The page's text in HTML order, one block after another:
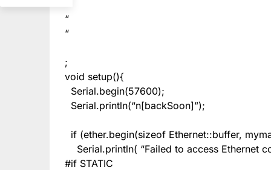
“
“
;
void setup(){
Serial.begin(57600);
Serial.println(“n[backSoon]”);
if (ether.begin(sizeof Ethernet::buffer,
Serial.println( “Failed to access Ethernet
#if STATIC